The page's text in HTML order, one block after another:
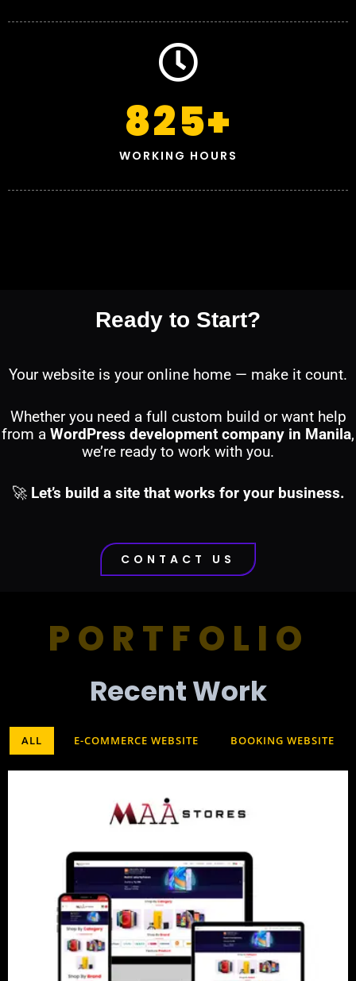
WORKING HOURS
825+
Ready to Start?
Your website is your online home — make it count.
Whether you need a full custom build or want help
from a WordPress development company in Manila,
we’re ready to work with you.
🚀 Let’s build a site that works for your business.
CONTACT US
Recent Work​
PORTFOLIO
ALL E-COMMERCE WEBSITE BOOKING WEBSITE